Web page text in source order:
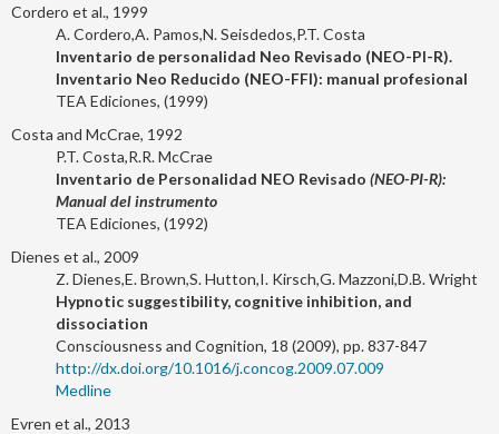
Cordero et al., 1999
A. Cordero,A. Pamos,N. Seisdedos,P.T. Costa
Inventario de personalidad Neo Revisado (NEO-PI-R).
Inventario Neo Reducido (NEO-FFI): manual profesional
TEA Ediciones, (1999)
Costa and McCrae, 1992
P.T. Costa,R.R. McCrae
Inventario de Personalidad NEO Revisado (NEO-PI-R):
Manual del instrumento
TEA Ediciones, (1992)
Dienes et al., 2009
Z. Dienes,E. Brown,S. Hutton,I. Kirsch,G. Mazzoni,D.B. Wright
Hypnotic suggestibility, cognitive inhibition, and
dissociation
Consciousness and Cognition, 18 (2009), pp. 837-847
http://dx.doi.org/10.1016/j.concog.2009.07.009
Medline
Evren et al., 2013